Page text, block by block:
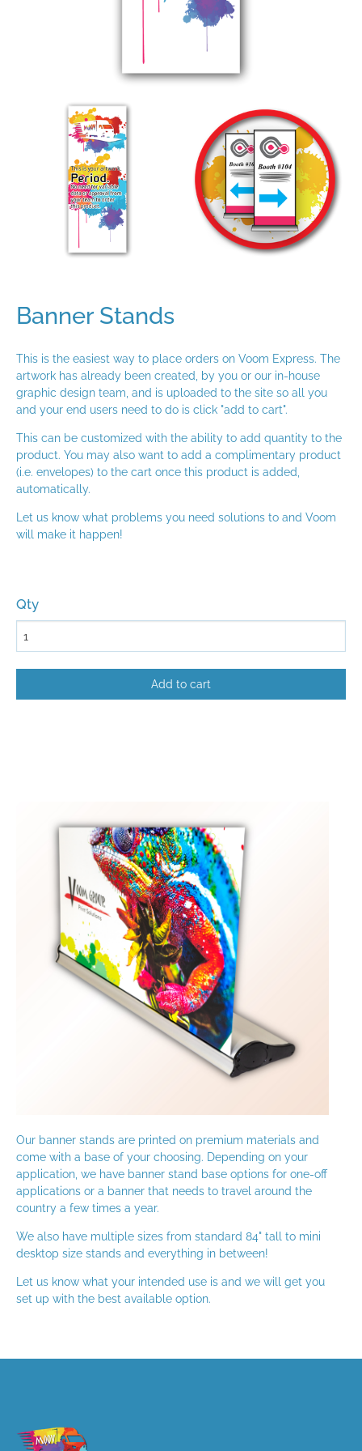
Banner Stands
This is the easiest way to place orders on Voom Express. The
artwork has already been created, by you or our in-house
graphic design team, and is uploaded to the site so all you
and your end users need to do is click "add to cart".
This can be customized with the ability to add quantity to the
product. You may also want to add a complimentary product
(i.e. envelopes) to the cart once this product is added,
automatically.
Let us know what problems you need solutions to and Voom
will make it happen!
Qty
Our banner stands are printed on premium materials and
come with a base of your choosing. Depending on your
application, we have banner stand base options for one-off
applications or a banner that needs to travel around the
country a few times a year.
We also have multiple sizes from standard 84" tall to mini
desktop size stands and everything in between!
Let us know what your intended use is and we will get you
set up with the best available option.